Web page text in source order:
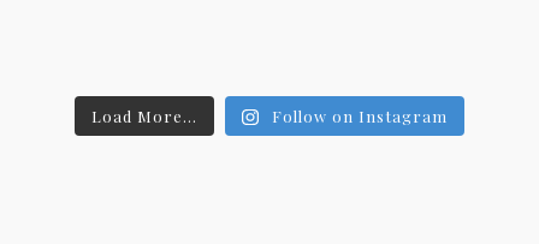
Load More... Follow on Instagram